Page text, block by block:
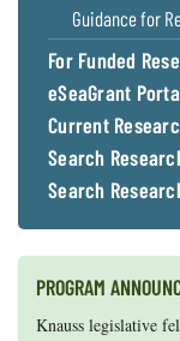
Guidance for
For Funded
eSeaGrant
Current
Search
Search
PROGRAM
Knauss legislative
Maryland Sea Grant